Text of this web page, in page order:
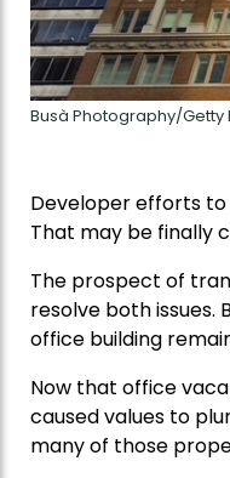
Busà Photography/Getty
Developer efforts
That may be finally
The prospect of
resolve both issues.
office building
Now that office
caused values to
many of those